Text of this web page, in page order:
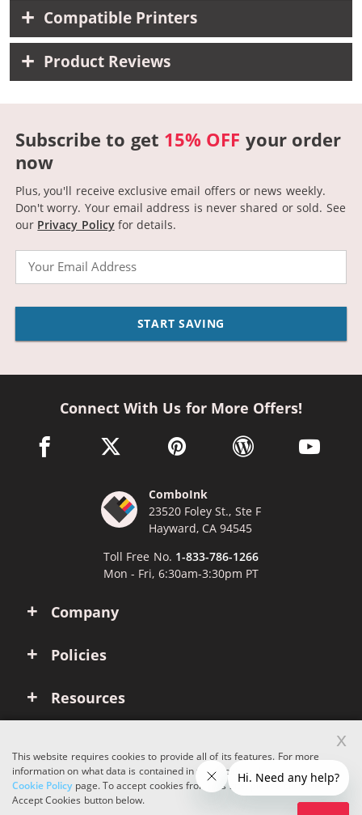
Compatible Printers
Product Reviews
Subscribe to get 15% OFF your order
now
Plus, you'll receive exclusive email offers or news weekly.
Don't worry. Your email address is never shared or sold. See
our Privacy Policyfor details.
START SAVING
Company
Policies
Resources
Connect With Us for More Offers!
facebook link opens in a new window
twitter link opens in a new window
pinterest link opens in a new
wordpress link opens
youtube
ComboInk
23520 Foley St., Ste F
Hayward, CA 94545
Toll Free No. 1-833-786-1266
Mon - Fri, 6:30am-3:30pm PT
Copyright © 2026 ComboInk. All rights reserved.
This website requires cookies to provide all of its features. For more
information on what data is contained in the cookies, please see our
Cookie Policypage. To accept cookies from this site, please click the
Accept Cookies button below.
x